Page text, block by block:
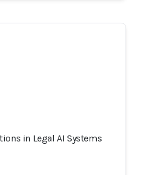
in Legal AI Systems